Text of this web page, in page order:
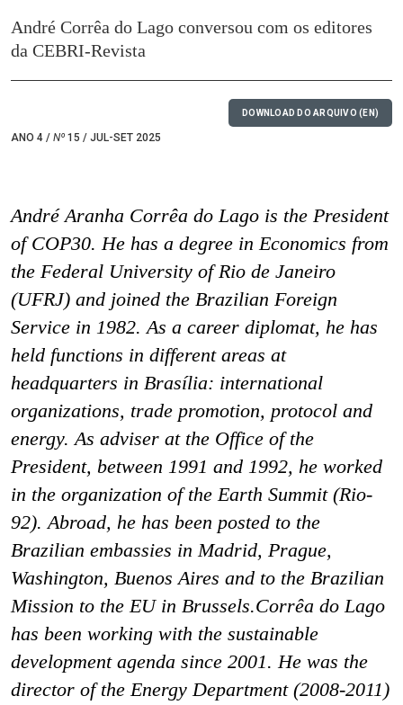
André Corrêa do Lago conversou com os editores
da CEBRI-Revista
ANO 4 / Nº 15 / JUL-SET 2025
DOWNLOAD DO ARQUIVO (EN)
André Aranha Corrêa do Lago is the President
of COP30. He has a degree in Economics from
the Federal University of Rio de Janeiro
(UFRJ) and joined the Brazilian Foreign
Service in 1982. As a career diplomat, he has
held functions in different areas at
headquarters in Brasília: international
organizations, trade promotion, protocol and
energy. As adviser at the Office of the
President, between 1991 and 1992, he worked
in the organization of the Earth Summit (Rio-
92). Abroad, he has been posted to the
Brazilian embassies in Madrid, Prague,
Washington, Buenos Aires and to the Brazilian
Mission to the EU in Brussels.Corrêa do Lago
has been working with the sustainable
development agenda since 2001. He was the
director of the Energy Department (2008-2011)